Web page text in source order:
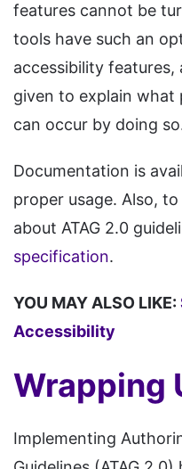
features cannot be
tools have such an
accessibility features,
given to explain what
can occur by doing
Documentation is
proper usage. Also,
about ATAG 2.0
specification.
YOU MAY ALSO LIKE:
Accessibility
Wrapping
Implementing